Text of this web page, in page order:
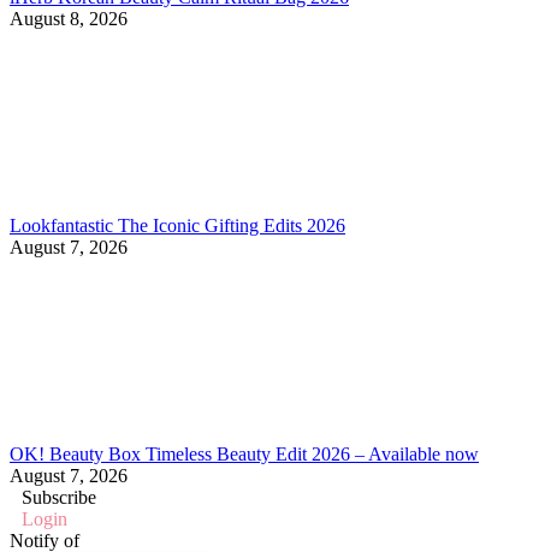
August 8, 2026
Lookfantastic The Iconic Gifting Edits 2026
August 7, 2026
OK! Beauty Box Timeless Beauty Edit 2026 – Available now
August 7, 2026
Subscribe
Login
Notify of